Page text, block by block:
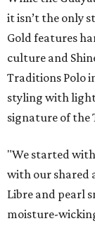
it isn’t the only
Gold features
culture and
Traditions Polo
styling with
signature of the
"We started
with our shared
Libre and pearl
moisture-